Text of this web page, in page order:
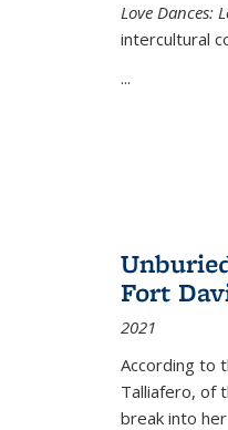
Love Dances:
intercultural
...
Fort
2021
According to
Talliafero, of
break into